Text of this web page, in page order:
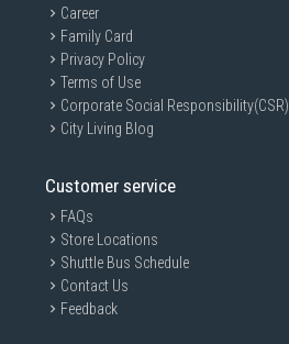
Career
Family Card
Privacy Policy
Terms of Use
Corporate Social Responsibility(CSR)
City Living Blog
Customer service
FAQs
Store Locations
Shuttle Bus Schedule
Contact Us
Feedback